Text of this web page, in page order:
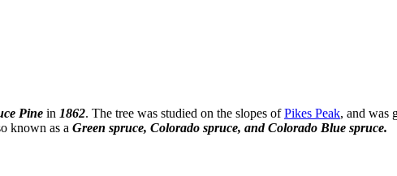
Pine in 1862. The tree was studied on the slopes ofPikes Peak, and was
known as a Green spruce, Colorado spruce, and Colorado Blue spruce.